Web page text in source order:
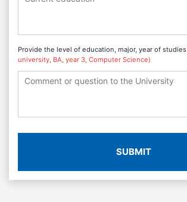
Provide the level of education, major, year of studies
university, BA, year 3, Computer Science)
SUBMIT